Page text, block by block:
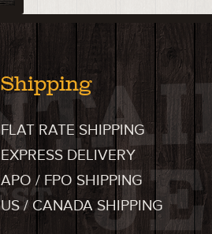
Shipping
FLAT RATE SHIPPING
EXPRESS DELIVERY
APO / FPO SHIPPING
US / CANADA SHIPPING